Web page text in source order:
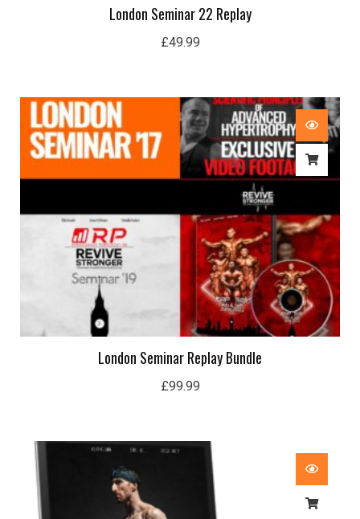
London Seminar 22 Replay
£49.99
London Seminar Replay Bundle
£99.99